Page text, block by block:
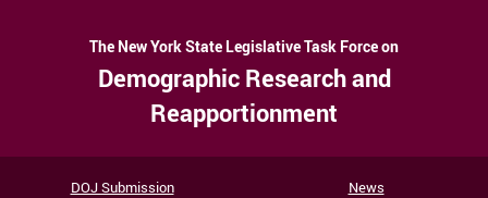
The New York State Legislative Task Force on
Demographic Research and
Reapportionment
DOJ Submission News